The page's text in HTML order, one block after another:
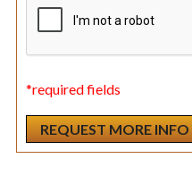
*required fields